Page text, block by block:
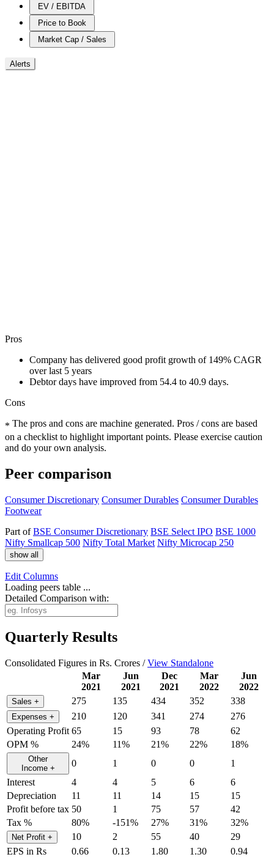
EV / EBITDA
Price to Book
Market Cap / Sales
Alerts
Pros
Company has delivered good profit growth of 149% CAGR
over last 5 years
Debtor days have improved from 54.4 to 40.9 days.
Cons
* The pros and cons are machine generated. Pros / cons are based
on a checklist to highlight important points. Please exercise caution
and do your own analysis.
Peer comparison
Consumer Discretionary Consumer Durables Consumer Durables
Footwear
Part ofBSE Consumer Discretionary BSE Select IPO BSE 1000
Nifty Smallcap 500 Nifty Total Market Nifty Microcap 250
show all
Edit Columns
Loading peers table ...
Detailed Comparison with:
Quarterly Results
Consolidated Figures in Rs. Crores /View Standalone
Mar
2021
Jun
2021
Dec
2021
Mar
2022
Jun
2022
Sales + 275 135 434 352 338
Expenses + 210 120 341 274
276
Operating Profit 65 15 93 78
62
OPM %
24% 11% 21% 22% 18%
Other
Income + 0 1 0 0
1
Interest
4 4 5 6
6
Depreciation
11 11 14 15
15
Profit before tax 50 1 75 57
42
Tax %
80% -151% 27% 31% 32%
Net Profit + 10 2 55 40
29
EPS in Rs
0.66 0.13 1.80 1.30
0.94